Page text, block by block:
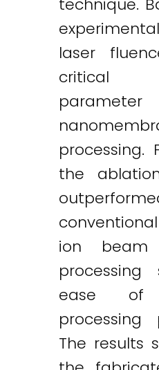
technique.
laser
critical
processing.
the
ion
ease of
processing
The results